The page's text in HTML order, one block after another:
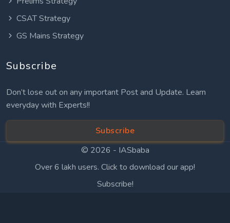
CSAT Strategy
GS Mains Strategy
Subscribe
Don’t lose out on any important Post and Update. Learn
everyday with Experts!!
Subscribe
© 2026 - IASbaba
Over 6 lakh users. Click to download our app!
Subscribe!